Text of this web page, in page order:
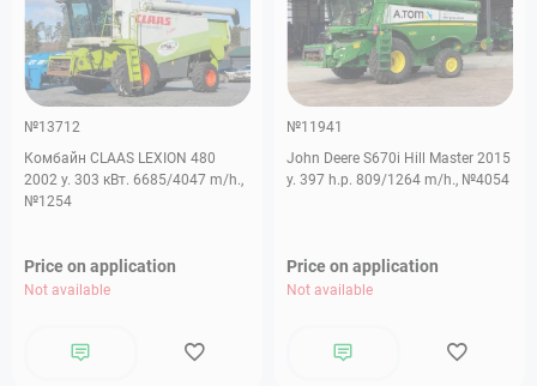
№13712
Комбайн CLAAS LEXION 480
2002 y. 303 кВт. 6685/4047 m/h.,
№1254
Price on application
Not available
№11941
John Deere S670i Hill Master 2015
y. 397 h.p. 809/1264 m/h., №4054
Price on application
Not available